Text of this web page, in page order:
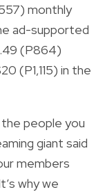
monthly
ad-supported
(P864)
(P1,115) in the
people you
giant said
members
why we